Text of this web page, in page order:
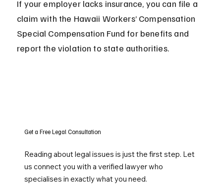
If your employer lacks insurance, you can file a
claim with the Hawaii Workers’ Compensation
Special Compensation Fund for benefits and
report the violation to state authorities.
Get a Free Legal Consultation
Reading about legal issues is just the first step. Let
us connect you with a verified lawyer who
specialises in exactly what you need.